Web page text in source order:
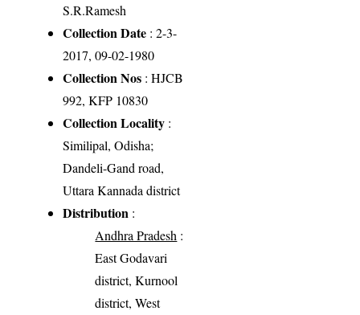
S.R.Ramesh
Collection Date : 2-3-
2017, 09-02-1980
Collection Nos : HJCB
992, KFP 10830
Collection Locality :
Similipal, Odisha;
Dandeli-Gand road,
Uttara Kannada district
Distribution :
Andhra Pradesh :
East Godavari
district, Kurnool
district, West